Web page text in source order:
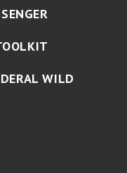
WILD